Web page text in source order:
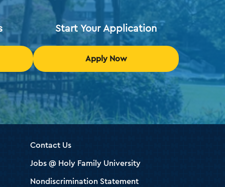
Start Your Application
Apply Now
Contact Us
Jobs @ Holy Family University
Nondiscrimination Statement